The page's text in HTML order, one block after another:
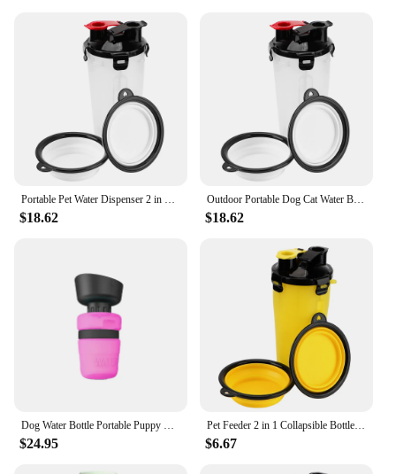
$18.62
Outdoor Portable Dog Cat Water Bottle Folding Drinking Bowls Pet Water Dispenser Pet Feeder 2 in 1 Collapsible Bottle
$18.62
$24.95
Pet Feeder 2 in 1 Collapsible Bottle Folding Drinking Bowls Outdoor Portable Pet Water Dispenser Dog Cat Water Bottle
$6.67